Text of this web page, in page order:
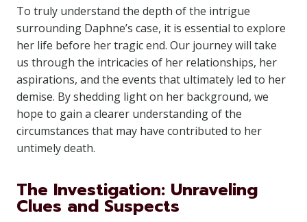
To truly understand the depth of the intrigue
surrounding Daphne’s case, it is essential to explore
her life before her tragic end. Our journey will take
us through the intricacies of her relationships, her
aspirations, and the events that ultimately led to her
demise. By shedding light on her background, we
hope to gain a clearer understanding of the
circumstances that may have contributed to her
untimely death.
The Investigation: Unraveling
Clues and Suspects